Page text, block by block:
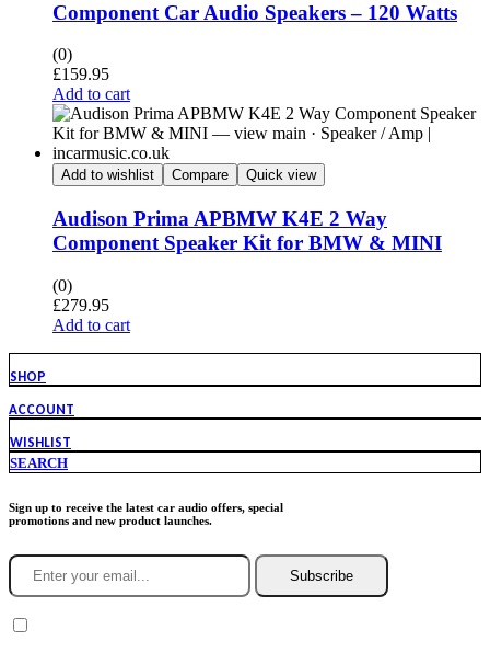
Component Car Audio Speakers – 120 Watts
(0)
£159.95
Add to cart
Add to wishlist Compare Quick view
Audison Prima APBMW K4E 2 Way
Component Speaker Kit for BMW & MINI
(0)
£279.95
Add to cart
SHOP
ACCOUNT
WISHLIST
SEARCH
Sign up to receive the latest car audio offers, special
promotions and new product launches.
Subscribe